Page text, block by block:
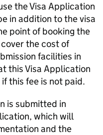
the Visa Application
in addition to the visa
point of booking the
the cost of
facilities in
this Visa Application
this fee is not paid.
is submitted in
which will
and the